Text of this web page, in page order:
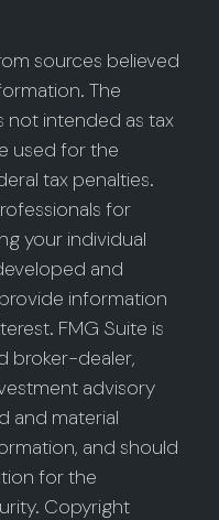
sources believed
The
not intended as tax
used for the
tax penalties.
for
your individual
and
information
FMG Suite is
broker-dealer,
advisory
and material
and should
for the
Copyright